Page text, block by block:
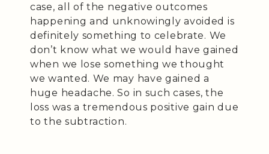
case, all of the negative outcomes
happening and unknowingly avoided is
definitely something to celebrate. We
don’t know what we would have gained
when we lose something we thought
we wanted. We may have gained a
huge headache. So in such cases, the
loss was a tremendous positive gain due
to the subtraction.